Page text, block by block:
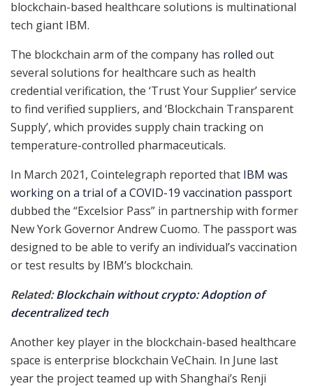
blockchain-based healthcare solutions is multinational
tech giant IBM.
The blockchain arm of the company has rolled out
several solutions for healthcare such as health
credential verification, the ‘Trust Your Supplier’ service
to find verified suppliers, and ‘Blockchain Transparent
Supply’, which provides supply chain tracking on
temperature-controlled pharmaceuticals.
In March 2021, Cointelegraph reported that IBM was
working on a trial of a COVID-19 vaccination passport
dubbed the “Excelsior Pass” in partnership with former
New York Governor Andrew Cuomo. The passport was
designed to be able to verify an individual’s vaccination
or test results by IBM’s blockchain.
Related:Blockchain without crypto: Adoption of
decentralized tech
Another key player in the blockchain-based healthcare
space is enterprise blockchain VeChain. In June last
year the project teamed up with Shanghai’s Renji